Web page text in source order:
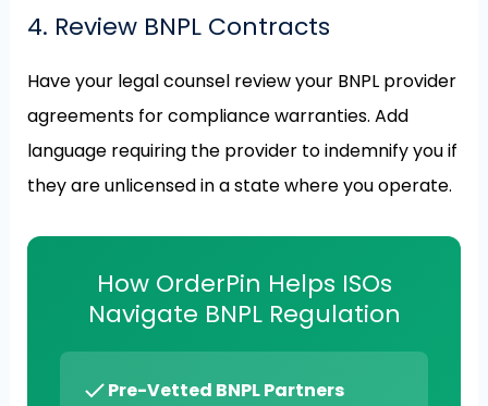
4. Review BNPL Contracts
Have your legal counsel review your BNPL provider
agreements for compliance warranties. Add
language requiring the provider to indemnify you if
they are unlicensed in a state where you operate.
How OrderPin Helps ISOs
Navigate BNPL Regulation
Pre-Vetted BNPL Partners